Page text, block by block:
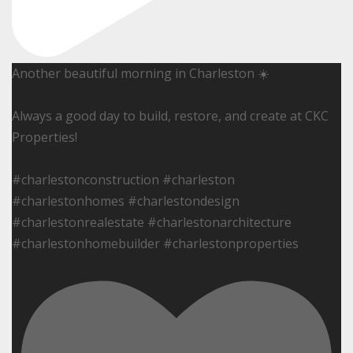
Another beautiful morning in Charleston ☀️
Always a good day to build, restore, and create at CKC
Properties!
#charlestonconstruction #charleston
#charlestonhomes #charlestondesign
#charlestonrealestate #charlestonarchitecture
#charlestonhomebuilder #charlestonproperties